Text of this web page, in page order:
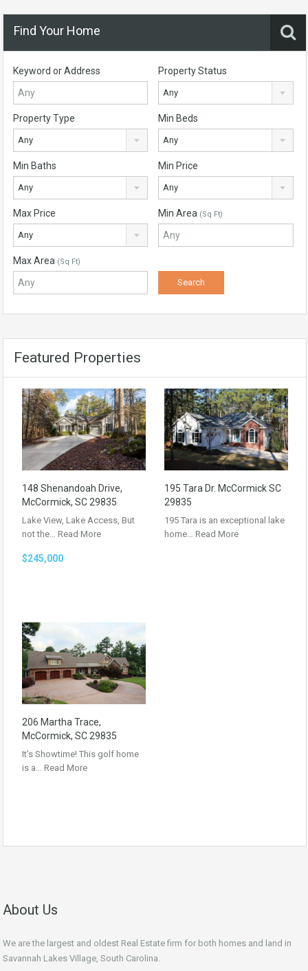
Find Your Home
Keyword or Address Property Status
Any
Property Type
Any
Min Beds
Any
Min Baths
Any
Min Price
Any
Max Price
Any
Min Area (Sq Ft)
Max Area (Sq Ft)
Featured Properties
148 Shenandoah Drive,
McCormick, SC 29835
Lake View, Lake Access, But
not the… Read More
$245,000
195 Tara Dr. McCormick SC
29835
195 Tara is an exceptional lake
home… Read More
206 Martha Trace,
McCormick, SC 29835
It’s Showtime! This golf home
is a… Read More
About Us
We are the largest and oldest Real Estate firm for both homes and land in
Savannah Lakes Village, South Carolina.